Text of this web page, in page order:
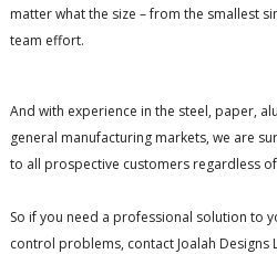
matter what the size – from the smallest
team effort.
And with experience in the steel, paper,
general manufacturing markets, we are
to all prospective customers regardless
So if you need a professional solution to
control problems, contact Joalah Designs